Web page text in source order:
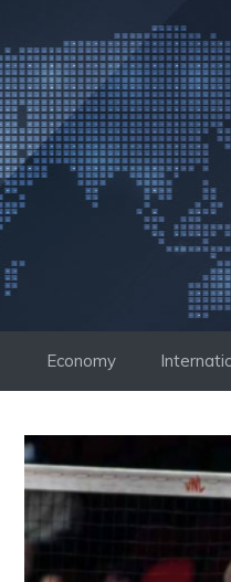
to
content
Economy